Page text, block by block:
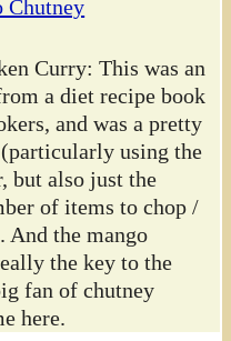
Chutney
Curry: This was an
a diet recipe book
and was a pretty
using the
but also just the
of items to chop /
And the mango
the key to the
fan of chutney
here.